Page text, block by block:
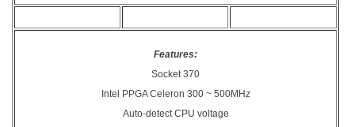
Features:
Socket 370
Intel PPGA Celeron 300 ~ 500MHz
Auto-detect CPU voltage